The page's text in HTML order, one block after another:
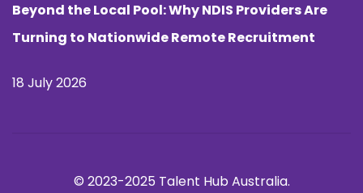
Beyond the Local Pool: Why NDIS Providers Are
Turning to Nationwide Remote Recruitment
18 July 2026
© 2023-2025 Talent Hub Australia.